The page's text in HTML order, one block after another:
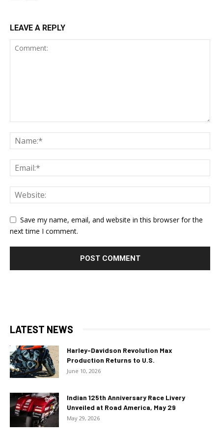
LEAVE A REPLY
Save my name, email, and website in this browser for the
next time I comment.
LATEST NEWS
Harley-Davidson Revolution Max
Production Returns to U.S.
June 10, 2026
Indian 125th Anniversary Race Livery
Unveiled at Road America, May 29
May 29, 2026